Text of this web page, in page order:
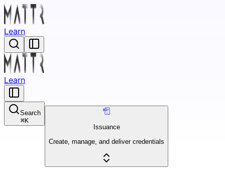
Learn
Learn
Search
⌘K
Issuance
Create, manage, and deliver credentials